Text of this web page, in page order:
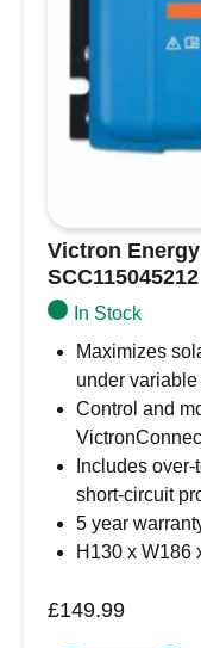
Victron
SCC115045212
In Stock
Maximizes
under
Control and
Includes
short-circuit
5 year
H130 x W186
£149.99